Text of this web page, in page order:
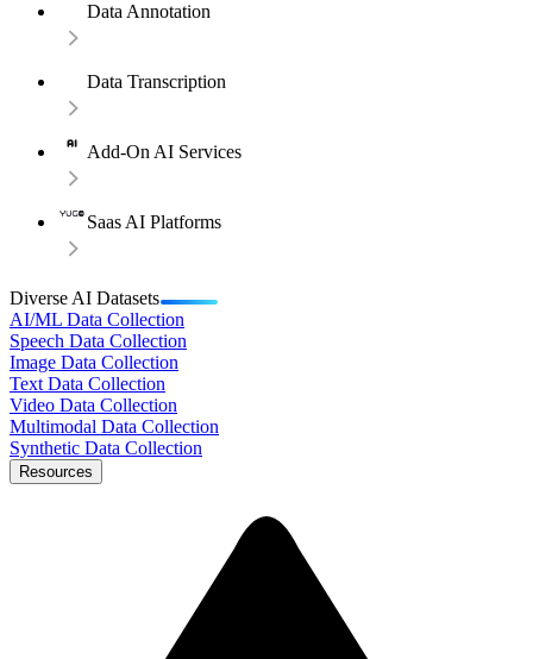
Data Annotation
Data Transcription
Add-On AI Services
Saas AI Platforms
Diverse AI Datasets
AI/ML Data Collection
Speech Data Collection
Image Data Collection
Text Data Collection
Video Data Collection
Multimodal Data Collection
Synthetic Data Collection
Resources